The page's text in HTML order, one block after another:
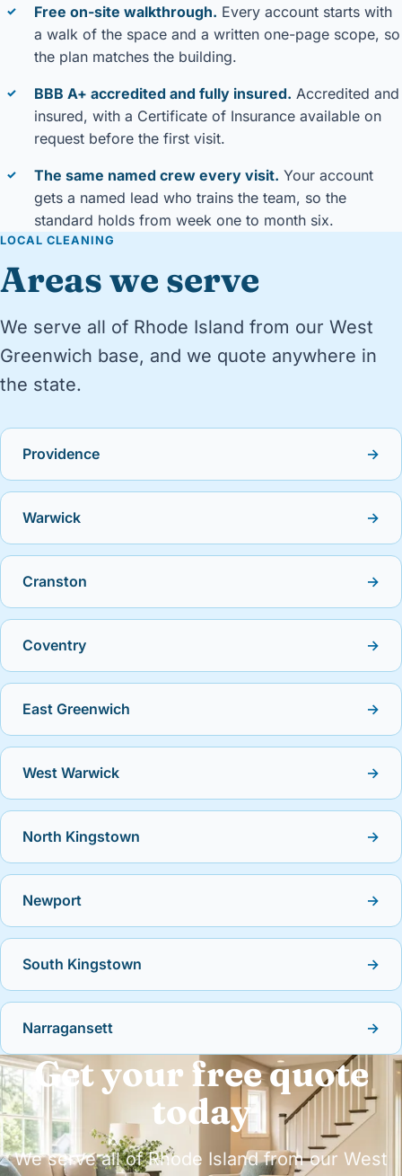
✓ Free on-site walkthrough. Every account starts with
a walk of the space and a written one-page scope, so
the plan matches the building.
✓ BBB A+ accredited and fully insured. Accredited and
insured, with a Certificate of Insurance available on
request before the first visit.
✓ The same named crew every visit. Your account
gets a named lead who trains the team, so the
standard holds from week one to month six.
LOCAL CLEANING
Areas we serve
We serve all of Rhode Island from our West
Greenwich base, and we quote anywhere in
the state.
Providence →
Warwick →
Cranston →
Coventry →
East Greenwich →
West Warwick →
North Kingstown →
Newport →
South Kingstown →
Narragansett →
Get your free quote
today
We serve all of Rhode Island from our West